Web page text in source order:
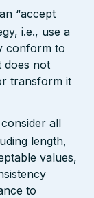
“accept
i.e., use a
conform to
does not
transform it
all
length,
values,
to